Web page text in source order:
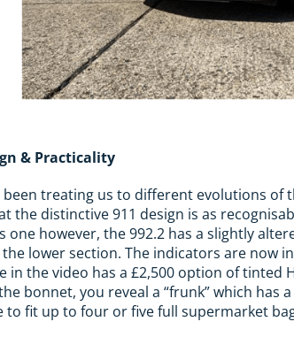
& Practicality
been treating us to different evolutions of
the distinctive 911 design is as
one however, the 992.2 has a slightly
lower section. The indicators are now
in the video has a £2,500 option of
bonnet, you reveal a “frunk” which has
to fit up to four or five full supermarket